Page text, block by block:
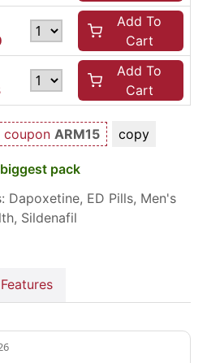
Add To
Cart
Add To
Cart
coupon ARM15 copy
pack
Dapoxetine, ED Pills, Men's
, Sildenafil